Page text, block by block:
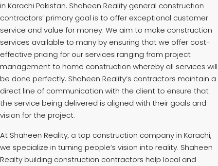
in Karachi Pakistan. Shaheen Reality general construction
contractors’ primary goal is to offer exceptional customer
service and value for money. We aim to make construction
services available to many by ensuring that we offer cost-
effective pricing for our services ranging from project
management to home construction whereby all services will
be done perfectly. Shaheen Reality’s contractors maintain a
direct line of communication with the client to ensure that
the service being delivered is aligned with their goals and
vision for the project.
At Shaheen Reality, a top construction company in Karachi,
we specialize in turning people’s vision into reality. Shaheen
Realty building construction contractors help local and